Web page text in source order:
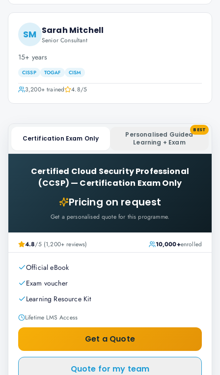
SM Sarah Mitchell
Senior Consultant
15+ years
CISSP TOGAF CISM
3,200+trained 4.8/5
Certification Exam Only
Personalised Guided
Learning + Exam
BEST
Certified Cloud Security Professional
(CCSP) — Certification Exam Only
Pricing on request
Get a personalised quote for this programme.
4.8/5 (1,200+ reviews) 10,000+enrolled
Official eBook
Exam voucher
Learning Resource Kit
Lifetime LMS Access
Get a Quote
Quote for my team